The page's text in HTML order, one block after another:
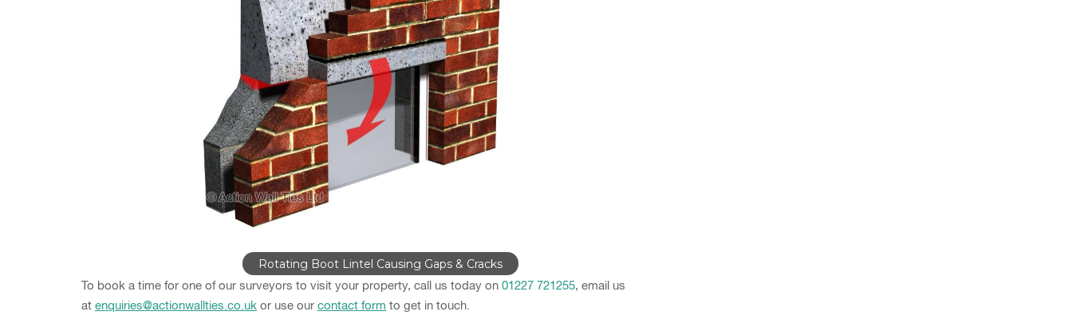
Rotating Boot Lintel Causing Gaps & Cracks
To book a time for one of our surveyors to visit your property, call us today on 01227 721255, email us
at enquiries@actionwallties.co.uk or use our contact form to get in touch.